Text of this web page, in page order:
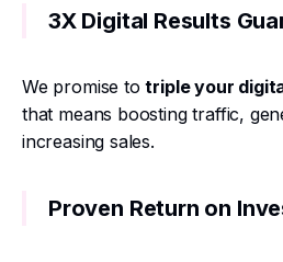
3X Digital Results
We promise totriple your
that means boosting traffic,
increasing sales.
Proven Return on